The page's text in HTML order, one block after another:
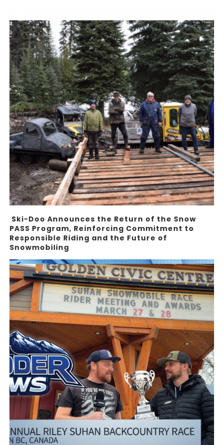
Ski-Doo Announces the Return of the Snow
PASS Program, Reinforcing Commitment to
Responsible Riding and the Future of
Snowmobiling